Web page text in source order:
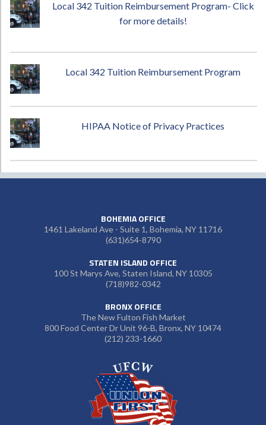
Local 342 Tuition Reimbursement Program- Click
for more details!
Local 342 Tuition Reimbursement Program
HIPAA Notice of Privacy Practices
BOHEMIA OFFICE
1461 Lakeland Ave - Suite 1, Bohemia, NY 11716
(631)654-8790
STATEN ISLAND OFFICE
100 St Marys Ave, Staten Island, NY 10305
(718)982-0342
BRONX OFFICE
The New Fulton Fish Market
800 Food Center Dr Unit 96-B, Bronx, NY 10474
(212) 233-1660